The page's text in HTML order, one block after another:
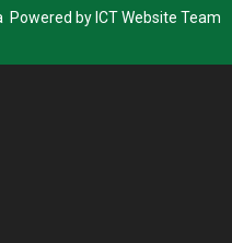
by ICT Website Team